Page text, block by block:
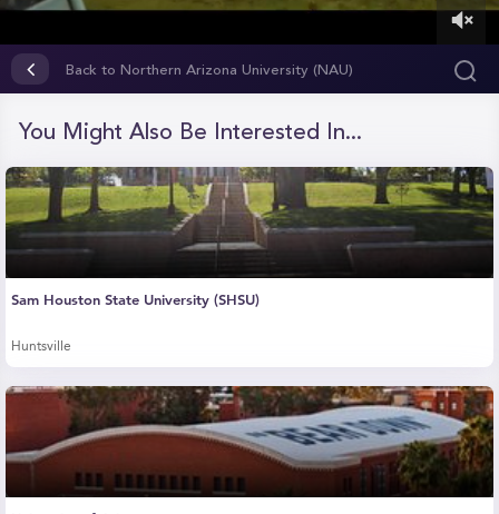
10
seconds
Back to Northern Arizona University (NAU)
You Might Also Be Interested In...
Sam Houston State University (SHSU)
Huntsville